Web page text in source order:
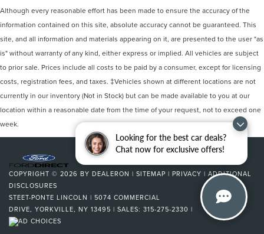
Looking for the best car deals?
Chat now for exclusive offers!
Although every reasonable effort has been made to ensure the accuracy of the
information contained on this site, absolute accuracy cannot be guaranteed. This
site, and all information and materials appearing on it, are presented to the user "as
is" without warranty of any kind, either express or implied. All vehicles are subject
to prior sale. Prices include all costs to be paid by a consumer, except for licensing
costs, registration fees, and taxes. ‡Vehicles shown at different locations are not
currently in our inventory (Not in Stock) but can be made available to you at our
location within a reasonable date from the time of your request, not to exceed one
week.
COPYRIGHT © 2026 BY DEALERON | SITEMAP | PRIVACY | ADDITIONAL
DISCLOSURES
STEET-PONTE LINCOLN | 5074 COMMERCIAL
DRIVE, YORKVILLE, NY 13495 | SALES: 315-275-2330 |